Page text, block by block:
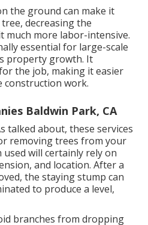
the ground can make it
decreasing the
much more labor-intensive.
essential for large-scale
property growth. It
the job, making it easier
construction work.
Baldwin Park, CA
talked about, these services
removing trees from your
will certainly rely on
and location. After a
the staying stump can
to produce a level,
branches from dropping